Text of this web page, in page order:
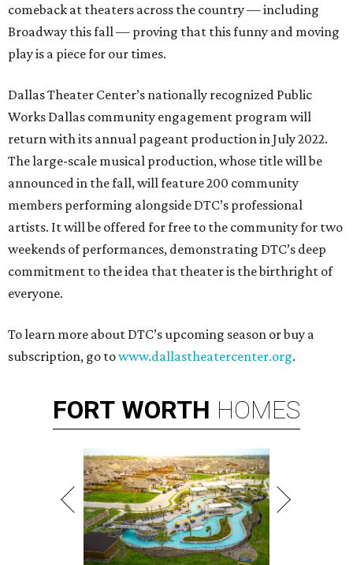
comeback at theaters across the country — including
Broadway this fall — proving that this funny and moving
play is a piece for our times.
Dallas Theater Center’s nationally recognized Public
Works Dallas community engagement program will
return with its annual pageant production in July 2022.
The large-scale musical production, whose title will be
announced in the fall, will feature 200 community
members performing alongside DTC’s professional
artists. It will be offered for free to the community for two
weekends of performances, demonstrating DTC’s deep
commitment to the idea that theater is the birthright of
everyone.
To learn more about DTC’s upcoming season or buy a
subscription, go towww.dallastheatercenter.org.
FORT WORTH HOMES